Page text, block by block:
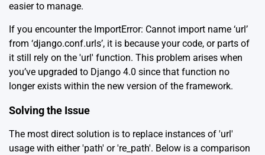
easier to manage.
If you encounter the ImportError: Cannot import name ‘url’
from ‘django.conf.urls’, it is because your code, or parts of
it still rely on the 'url' function. This problem arises when
you’ve upgraded to Django 4.0 since that function no
longer exists within the new version of the framework.
Solving the Issue
The most direct solution is to replace instances of 'url'
usage with either 'path' or 're_path'. Below is a comparison